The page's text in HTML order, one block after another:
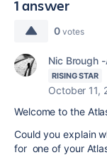
1 answer
0 votes
Nic Brough
RISING STAR
October 11,
Welcome to the
Could you explain
for one of your